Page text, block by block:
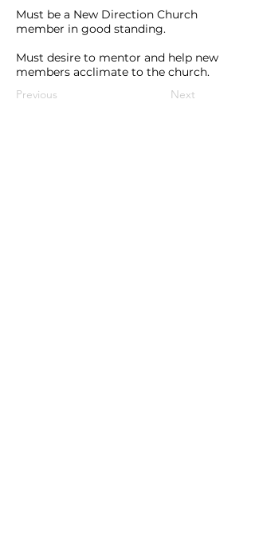
Must be a New Direction Church
member in good standing.
Must desire to mentor and help new
members acclimate to the church.
Previous
Next